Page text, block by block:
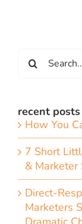
for:
recent posts
How You
7 Short
& Marketer
Direct-
Marketers